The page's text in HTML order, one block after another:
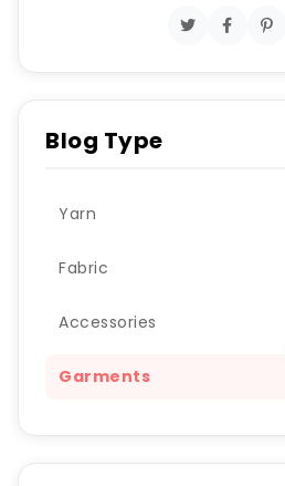
Blog Type
Yarn
Fabric
Accessories
Garments